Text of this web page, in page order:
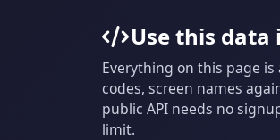
Use this
Everything on this page is
codes, screen names
public API needs no
limit.